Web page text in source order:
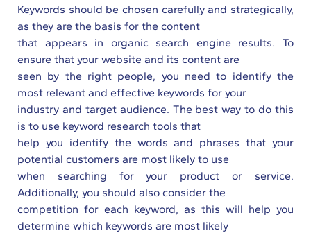
Keywords should be chosen carefully and strategically,
as they are the basis for the content
that appears in organic search engine results. To
ensure that your website and its content are
seen by the right people, you need to identify the
most relevant and effective keywords for your
industry and target audience. The best way to do this
is to use keyword research tools that
help you identify the words and phrases that your
potential customers are most likely to use
when searching for your product or service.
Additionally, you should also consider the
competition for each keyword, as this will help you
determine which keywords are most likely